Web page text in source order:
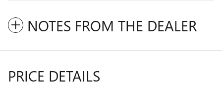
NOTES FROM THE DEALER
PRICE DETAILS